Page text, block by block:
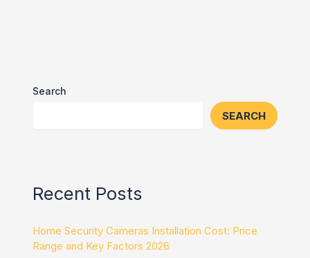
Search
SEARCH
Recent Posts
Home Security Cameras Installation Cost: Price
Range and Key Factors 2026